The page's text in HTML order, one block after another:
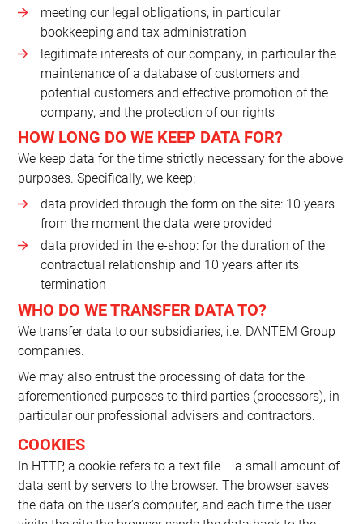
meeting our legal obligations, in particular
bookkeeping and tax administration
legitimate interests of our company, in particular the
maintenance of a database of customers and
potential customers and effective promotion of the
company, and the protection of our rights
HOW LONG DO WE KEEP DATA FOR?
We keep data for the time strictly necessary for the above
purposes. Specifically, we keep:
data provided through the form on the site: 10 years
from the moment the data were provided
data provided in the e-shop: for the duration of the
contractual relationship and 10 years after its
termination
WHO DO WE TRANSFER DATA TO?
We transfer data to our subsidiaries, i.e. DANTEM Group
companies.
We may also entrust the processing of data for the
aforementioned purposes to third parties (processors), in
particular our professional advisers and contractors.
COOKIES
In HTTP, a cookie refers to a text file – a small amount of
data sent by servers to the browser. The browser saves
the data on the user’s computer, and each time the user